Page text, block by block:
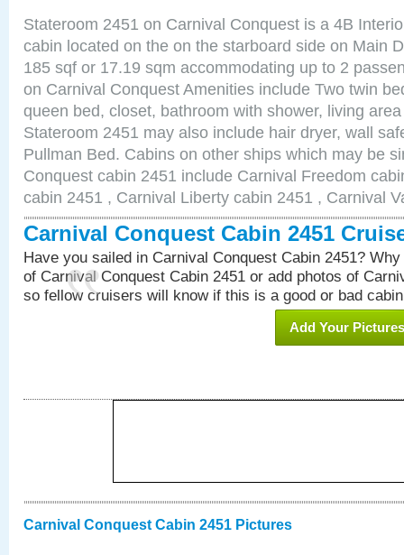
Stateroom 2451 on Carnival Conquest is a 4B
cabin located on the on the starboard side on Main
185 sqf or 17.19 sqm accommodating up to 2
on Carnival Conquest Amenities include Two twin
queen bed, closet, bathroom with shower, living
Stateroom 2451 may also include hair dryer, wall
Pullman Bed. Cabins on other ships which may be
Conquest cabin 2451 include Carnival Freedom
cabin 2451 , Carnival Liberty cabin 2451 , Carnival
Carnival Conquest Cabin 2451
Have you sailed in Carnival Conquest Cabin 2451?
of Carnival Conquest Cabin 2451 or add photos of
so fellow cruisers will know if this is a good or bad
Add Your Pictures
Carnival Conquest Cabin 2451 Pictures